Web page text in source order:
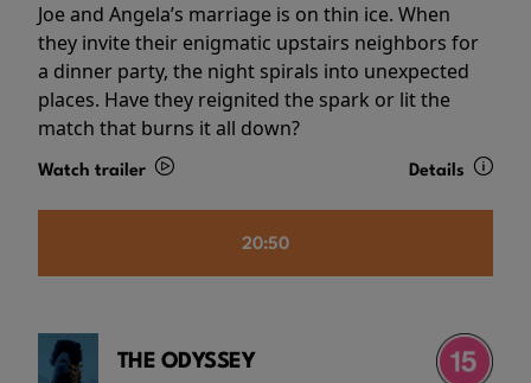
Joe and Angela’s marriage is on thin ice. When
they invite their enigmatic upstairs neighbors for
a dinner party, the night spirals into unexpected
places. Have they reignited the spark or lit the
match that burns it all down?
Watch trailer Details
20:50
THE ODYSSEY